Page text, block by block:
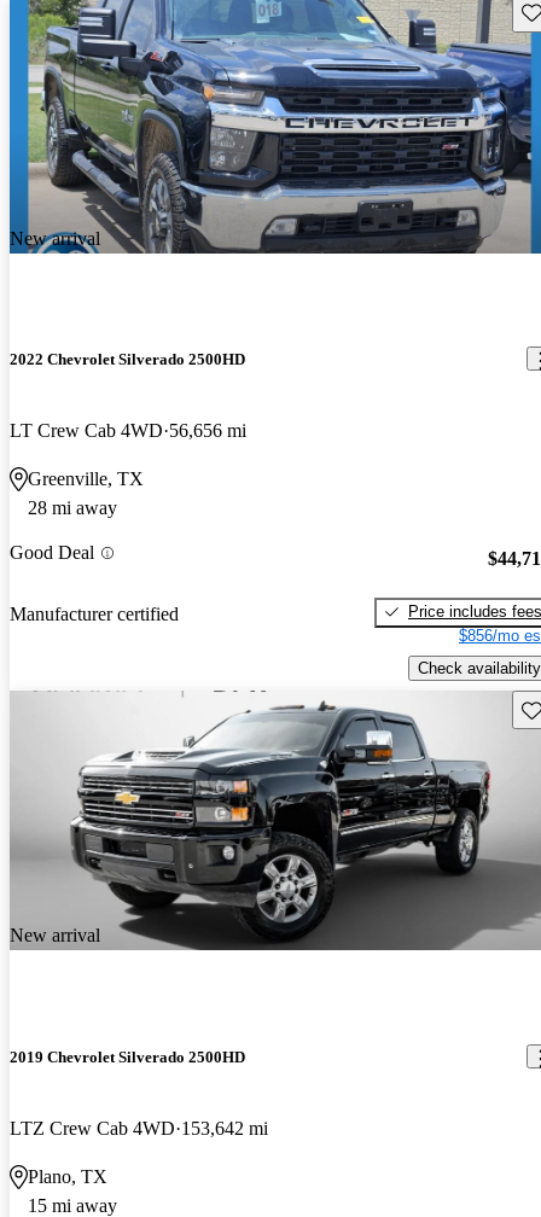
New arrival
2022 Chevrolet Silverado 2500HD
LT Crew Cab 4WD 56,656 mi
Greenville, TX
28 mi away
Good Deal
Manufacturer certified
Price includes fees
$856/mo
Check availability
New arrival
2019 Chevrolet Silverado 2500HD
LTZ Crew Cab 4WD 153,642 mi
Plano, TX
15 mi away